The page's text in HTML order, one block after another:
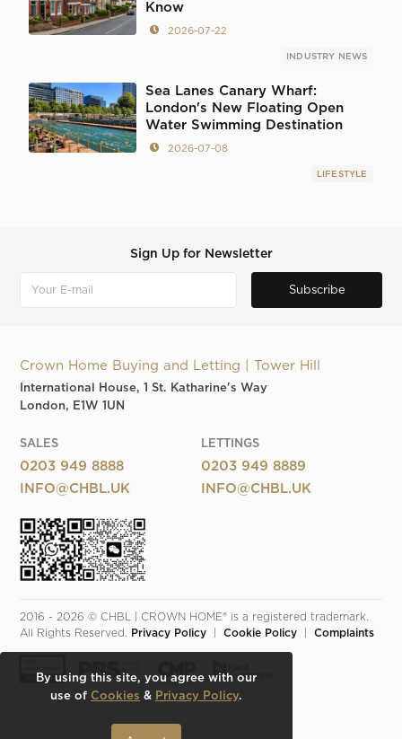
Know
2026-07-22
INDUSTRY NEWS
Sea Lanes Canary Wharf:
London's New Floating Open
Water Swimming Destination
2026-07-08
LIFESTYLE
Sign Up for Newsletter
Crown Home Buying and Letting | Tower Hill
International House, 1 St. Katharine's Way
London, E1W 1UN
SALES
0203 949 8888
INFO@CHBL.UK
LETTINGS
0203 949 8889
INFO@CHBL.UK
2016 - 2026 © CHBL | CROWN HOME® is a registered trademark.
All Rights Reserved.
Privacy Policy
  |
Cookie Policy
  |
Complaints
By using this site, you agree with our
use of Cookies & Privacy Policy.